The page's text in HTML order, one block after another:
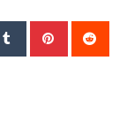
Tumblr Pinterest